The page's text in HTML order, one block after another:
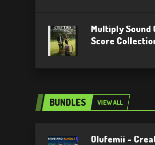
Multiply Sound
Score
BUNDLES VIEW ALL
Olufemii –